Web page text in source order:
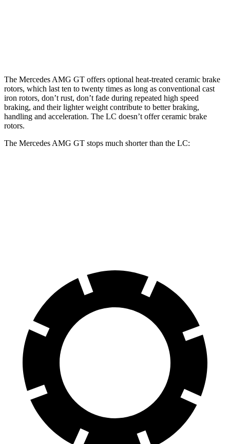
The Mercedes AMG GT offers optional heat-treated ceramic brake
rotors, which last ten to twenty times as long as conventional cast
iron rotors, don’t rust, don’t fade during repeated high speed
braking, and their lighter weight contribute to better braking,
handling and acceleration. The LC doesn’t offer ceramic brake
rotors.
The Mercedes AMG GT stops much shorter than the LC: